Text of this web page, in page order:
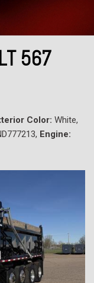
567
Color: White,
Engine: